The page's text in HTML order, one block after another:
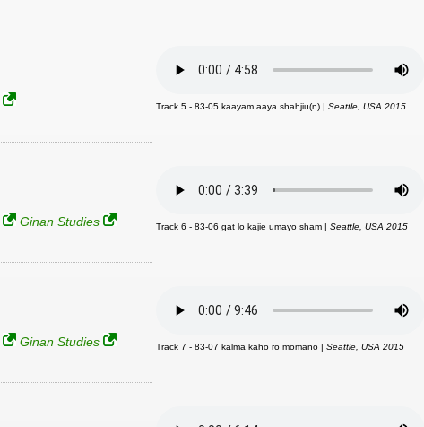
Track 5 - 83-05 kaayam aaya shahjiu(n) | Seattle, USA 2015
Ginan Studies
Track 6 - 83-06 gat lo kajie umayo sham | Seattle, USA 2015
Ginan Studies
Track 7 - 83-07 kalma kaho ro momano | Seattle, USA 2015